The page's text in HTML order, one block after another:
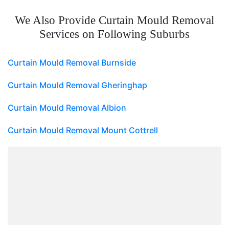
We Also Provide Curtain Mould Removal
Services on Following Suburbs
Curtain Mould Removal Burnside
Curtain Mould Removal Gheringhap
Curtain Mould Removal Albion
Curtain Mould Removal Mount Cottrell